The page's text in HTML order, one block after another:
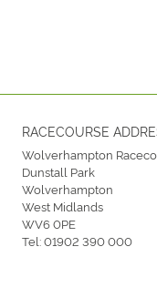
RACECOURSE
Wolverhampton
Dunstall Park
Wolverhampton
West Midlands
WV6 0PE
Tel:01902 390 000